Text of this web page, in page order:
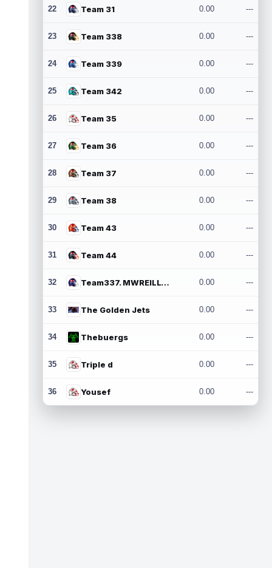
22 Team 31 0.00 ---
23 Team 338 0.00 ---
24 Team 339 0.00 ---
25 Team 342 0.00 ---
26 Team 35 0.00 ---
27 Team 36 0.00 ---
28 Team 37 0.00 ---
29 Team 38 0.00 ---
30 Team 43 0.00 ---
31 Team 44 0.00 ---
32 Team337. MWREILLY1@GMAIL.COM 0.00 ---
33 The Golden Jets 0.00 ---
34 Thebuergs 0.00 ---
35 Triple d 0.00 ---
36 Yousef 0.00 ---